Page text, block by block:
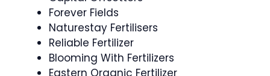
Forever Fields
Naturestay Fertilisers
Reliable Fertilizer
Blooming With Fertilizers
Eastern Organic Fertilizer